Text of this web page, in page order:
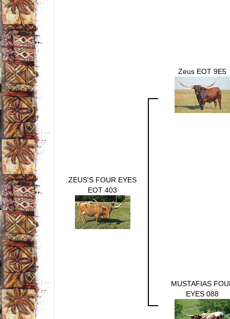
ZEUS'S FOUR EYES
EOT 403
Zeus EOT 9E5
MUSTAFIAS
EYES 088